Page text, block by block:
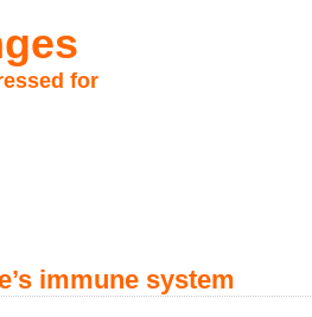
for
immune system